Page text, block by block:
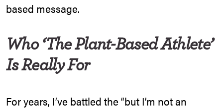
based message.
Who ‘The Plant-Based Athlete’
Is Really For
For years, I’ve battled the “but I’m not an